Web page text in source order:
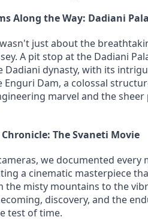
Along the Way: Dadiani
just about the
A pit stop at the Dadiani
Dadiani dynasty, with its
Enguri Dam, a colossal
marvel and the
The Svaneti Movie
we documented
a cinematic masterpiece
the misty mountains to the
discovery, and the
test of time.